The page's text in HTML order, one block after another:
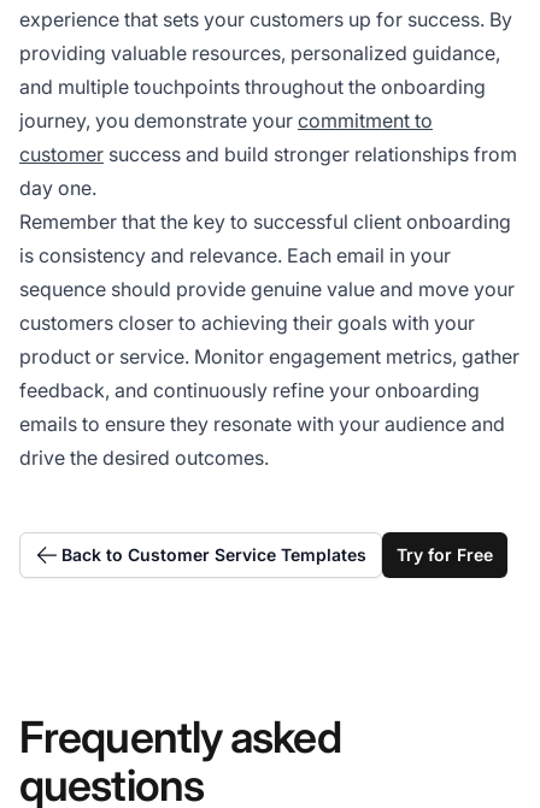
experience that sets your customers up for success. By
providing valuable resources, personalized guidance,
and multiple touchpoints throughout the onboarding
journey, you demonstrate your commitment to
customer success and build stronger relationships from
day one.
Remember that the key to successful client onboarding
is consistency and relevance. Each email in your
sequence should provide genuine value and move your
customers closer to achieving their goals with your
product or service. Monitor engagement metrics, gather
feedback, and continuously refine your onboarding
emails to ensure they resonate with your audience and
drive the desired outcomes.
Back to Customer Service Templates Try for Free
Frequently asked
questions